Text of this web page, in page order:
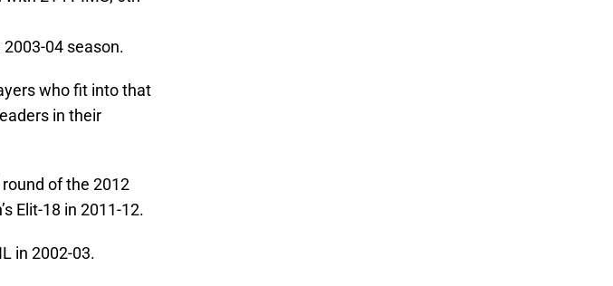
04 season.
who fit into that
in their
round of the 2012
Elit-18 in 2011-12.
in 2002-03.